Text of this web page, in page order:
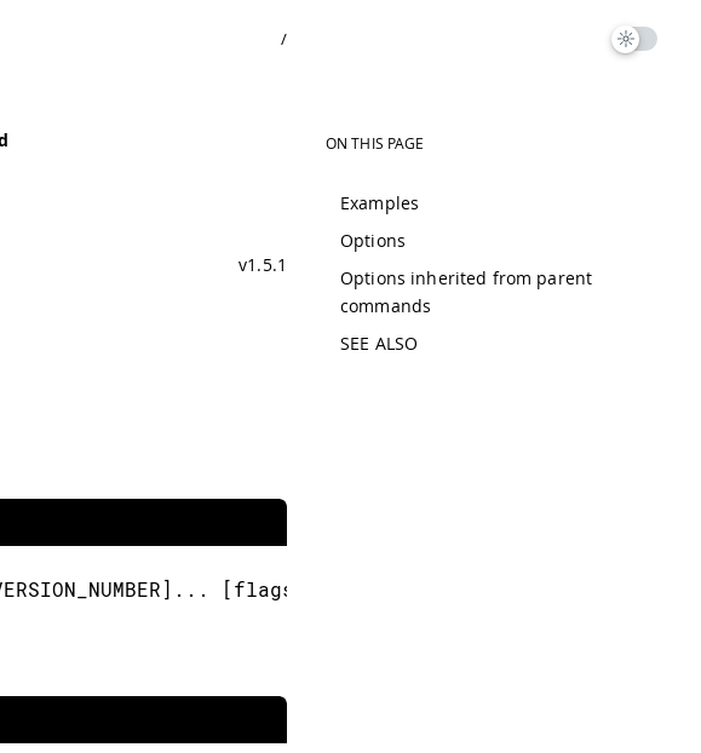
/
v1.5.1
[flags]
ON THIS PAGE
Examples
Options
Options inherited from parent
commands
SEE ALSO